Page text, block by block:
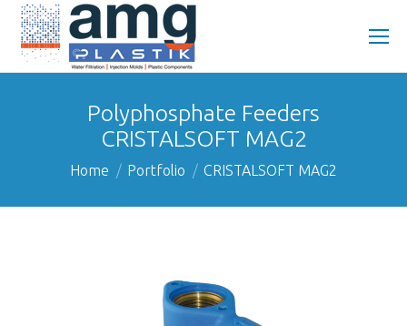
Polyphosphate Feeders
CRISTALSOFT MAG2
You are here:
Home Portfolio CRISTALSOFT MAG2